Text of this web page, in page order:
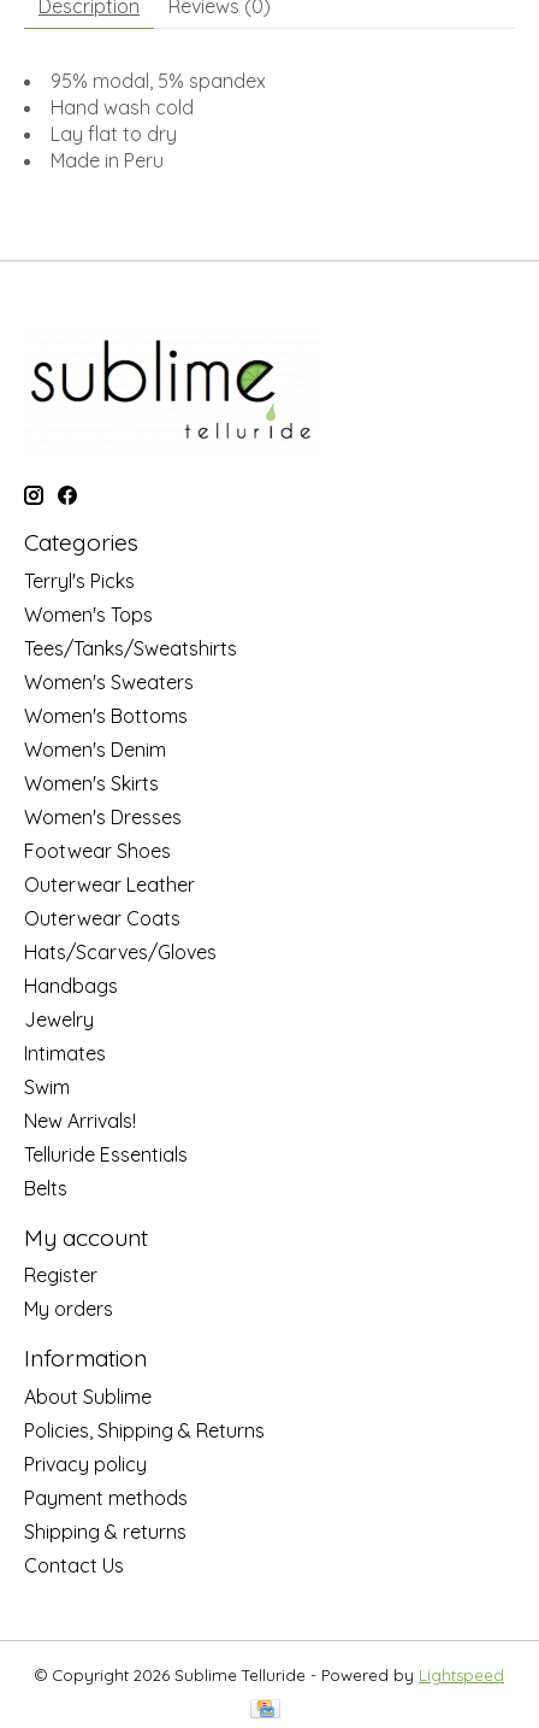
Description Reviews (0)
95% modal, 5% spandex
Hand wash cold
Lay flat to dry
Made in Peru
Categories
Terryl's Picks
Women's Tops
Tees/Tanks/Sweatshirts
Women's Sweaters
Women's Bottoms
Women's Denim
Women's Skirts
Women's Dresses
Footwear Shoes
Outerwear Leather
Outerwear Coats
Hats/Scarves/Gloves
Handbags
Jewelry
Intimates
Swim
New Arrivals!
Telluride Essentials
Belts
My account
Register
My orders
Information
About Sublime
Policies, Shipping & Returns
Privacy policy
Payment methods
Shipping & returns
Contact Us
© Copyright 2026 Sublime Telluride - Powered by Lightspeed